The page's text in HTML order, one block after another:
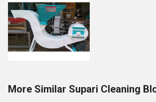
More Similar Supari Cleaning